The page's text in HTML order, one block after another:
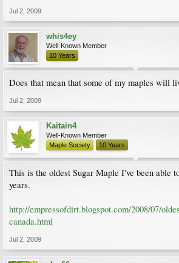
Jul 2, 2009
whis4ey
Well-Known Member
10 Years
Does that mean that some of my maples will
Jul 2, 2009
Kaitain4
Well-Known Member
Maple Society
10 Years
This is the oldest Sugar Maple I've been able
years.
http://empressofdirt.blogspot.com/2008/07/
canada.html
Jul 2, 2009